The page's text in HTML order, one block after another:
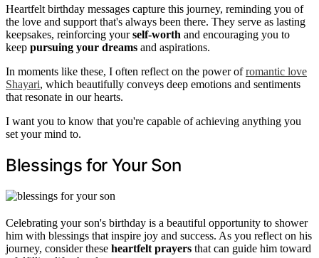
Heartfelt birthday messages capture this journey, reminding you of
the love and support that's always been there. They serve as lasting
keepsakes, reinforcing yourself-worth and encouraging you to
keep pursuing your dreams and aspirations.
In moments like these, I often reflect on the power ofromantic love
Shayari, which beautifully conveys deep emotions and sentiments
that resonate in our hearts.
I want you to know that you're capable of achieving anything you
set your mind to.
Blessings for Your Son
Celebrating your son's birthday is a beautiful opportunity to shower
him with blessings that inspire joy and success. As you reflect on his
journey, consider these heartfelt prayers that can guide him toward